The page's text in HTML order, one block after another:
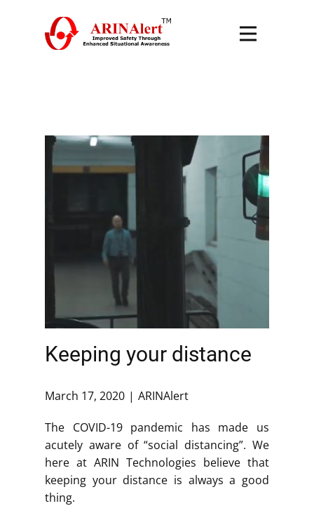
Keeping your distance
March 17, 2020 ARINAlert
The COVID-19 pandemic has made us
acutely aware of “social distancing”. We
here at ARIN Technologies believe that
keeping your distance is always a good
thing.